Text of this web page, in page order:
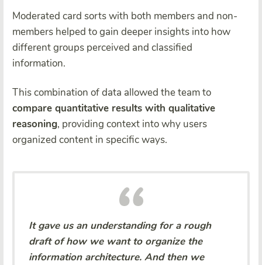
Moderated card sorts with both members and non-
members helped to gain deeper insights into how
different groups perceived and classified
information.
This combination of data allowed the team to
compare quantitative results with qualitative
reasoning, providing context into why users
organized content in specific ways.
It gave us an understanding for a rough
draft of how we want to organize the
information architecture. And then we